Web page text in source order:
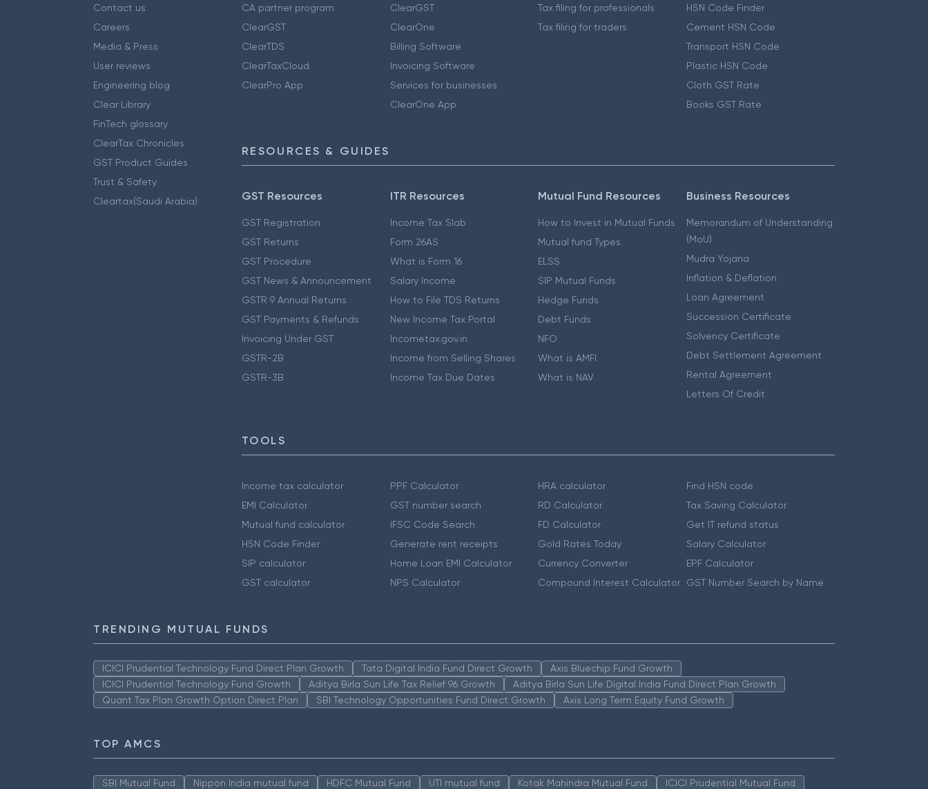
Contact us
Careers
Media & Press
User reviews
Engineering blog
Clear Library
FinTech glossary
ClearTax Chronicles
GST Product Guides
Trust & Safety
Cleartax(Saudi Arabia)
CA partner program
ClearGST
ClearTDS
ClearTaxCloud
ClearPro App
ClearGST
ClearOne
Billing Software
Invoicing Software
Services for businesses
ClearOne App
Tax filing for professionals
Tax filing for traders
HSN Code Finder
Cement HSN Code
Transport HSN Code
Plastic HSN Code
Cloth GST Rate
Books GST Rate
RESOURCES & GUIDES
GST Resources
GST Registration
GST Returns
GST Procedure
GST News & Announcement
GSTR 9 Annual Returns
GST Payments & Refunds
Invoicing Under GST
GSTR-2B
GSTR-3B
ITR Resources
Income Tax Slab
Form 26AS
What is Form 16
Salary Income
How to File TDS Returns
New Income Tax Portal
Incometax.gov.in
Income from Selling Shares
Income Tax Due Dates
Mutual Fund Resources
How to Invest in Mutual Funds
Mutual fund Types
ELSS
SIP Mutual Funds
Hedge Funds
Debt Funds
NFO
What is AMFI
What is NAV
Business Resources
Memorandum of Understanding
(MoU)
Mudra Yojana
Inflation & Deflation
Loan Agreement
Succession Certificate
Solvency Certificate
Debt Settlement Agreement
Rental Agreement
Letters Of Credit
TOOLS
Income tax calculator
EMI Calculator
Mutual fund calculator
HSN Code Finder
SIP calculator
GST calculator
PPF Calculator
GST number search
IFSC Code Search
Generate rent receipts
Home Loan EMI Calculator
NPS Calculator
HRA calculator
RD Calculator
FD Calculator
Gold Rates Today
Currency Converter
Compound Interest Calculator
Find HSN code
Tax Saving Calculator
Get IT refund status
Salary Calculator
EPF Calculator
GST Number Search by Name
TRENDING MUTUAL FUNDS
ICICI Prudential Technology Fund Direct Plan Growth Tata Digital India Fund Direct Growth
Axis Bluechip Fund Growth
ICICI Prudential Technology Fund Growth
Aditya Birla Sun Life Tax Relief 96 Growth
Aditya Birla Sun Life Digital India Fund Direct Plan Growth
Quant Tax Plan Growth Option Direct Plan
SBI Technology Opportunities Fund Direct Growth Axis Long Term Equity Fund Growth
TOP AMCS
SBI Mutual Fund Nippon India mutual fund HDFC Mutual Fund UTI mutual fund Kotak Mahindra Mutual Fund
ICICI Prudential Mutual Fund